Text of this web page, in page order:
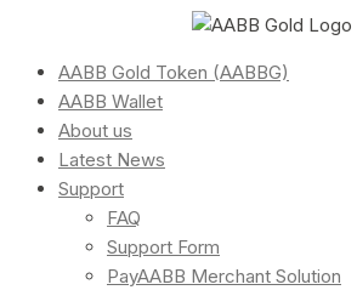
AABB Gold Token (AABBG)
AABB Wallet
About us
Latest News
Support
FAQ
Support Form
PayAABB Merchant Solution